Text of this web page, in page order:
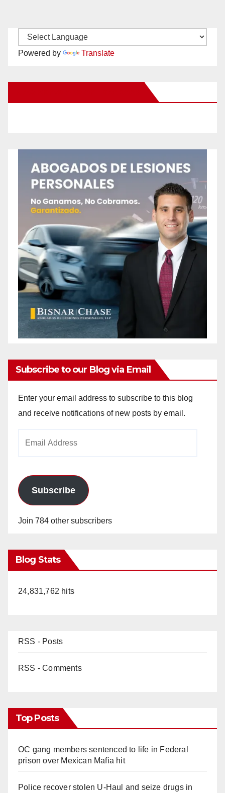
Powered by Translate
Subscribe to our Blog via Email
Enter your email address to subscribe to this blog
and receive notifications of new posts by email.
Subscribe
Join 784 other subscribers
Blog Stats
24,831,762 hits
RSS - Posts
RSS - Comments
Top Posts
OC gang members sentenced to life in Federal
prison over Mexican Mafia hit
Police recover stolen U-Haul and seize drugs in